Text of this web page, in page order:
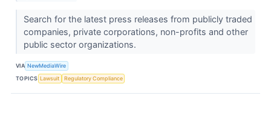
Search for the latest press releases from publicly traded
companies, private corporations, non-profits and other
public sector organizations.
VIA NewMediaWire
TOPICS Lawsuit Regulatory Compliance